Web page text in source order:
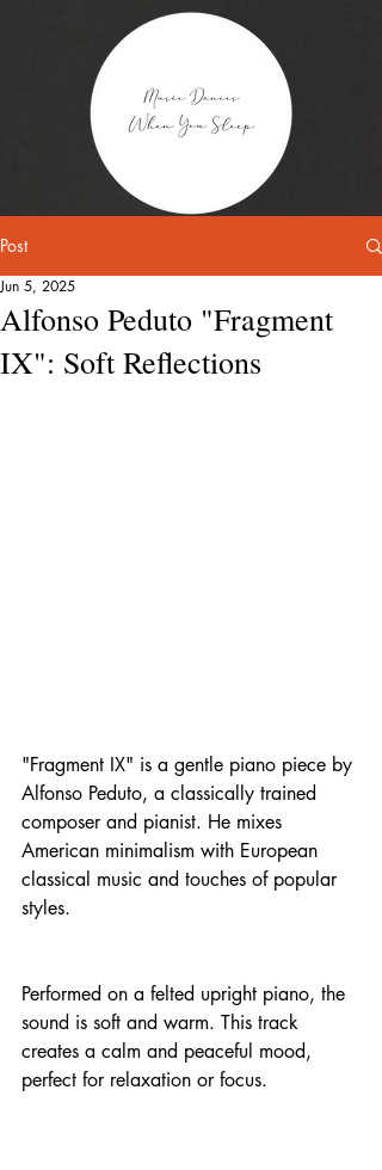
Post
Alfonso Peduto "Fragment
IX": Soft Reflections
Jun 5, 2025
"Fragment IX" is a gentle piano piece by
Alfonso Peduto, a classically trained
composer and pianist. He mixes
American minimalism with European
classical music and touches of popular
styles.
Performed on a felted upright piano, the
sound is soft and warm. This track
creates a calm and peaceful mood,
perfect for relaxation or focus.